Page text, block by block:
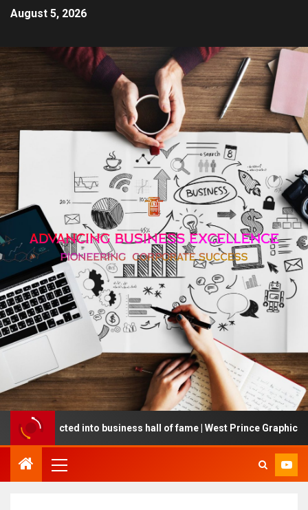
August 5, 2026
inducted into business hall of fame | West Prince Graphic